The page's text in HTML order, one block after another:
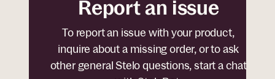
Report an issue
To report an issue with your product,
inquire about a missing order, or to ask
other general Stelo questions, start a chat